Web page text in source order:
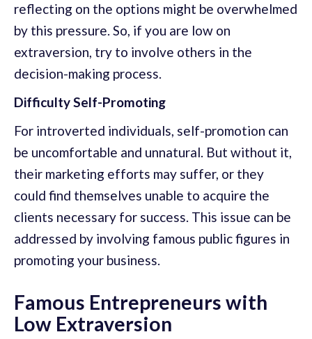
reflecting on the options might be overwhelmed
by this pressure. So, if you are low on
extraversion, try to involve others in the
decision-making process.
Difficulty Self-Promoting
For introverted individuals, self-promotion can
be uncomfortable and unnatural. But without it,
their marketing efforts may suffer, or they
could find themselves unable to acquire the
clients necessary for success. This issue can be
addressed by involving famous public figures in
promoting your business.
Famous Entrepreneurs with
Low Extraversion